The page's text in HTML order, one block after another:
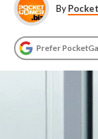
By
Prefer